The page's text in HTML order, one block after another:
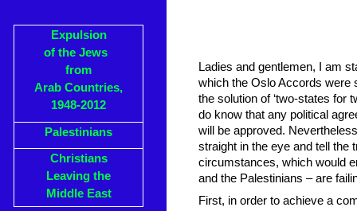
Expulsion
of the Jews
from
Arab Countries,
1948-2012
Palestinians
Christians
Leaving the
Middle East
Ladies and gentlemen, I am
which the Oslo Accords were
the solution of ‘two-states for
do know that any political
will be approved.
straight in the eye and tell the
circumstances, which would
and the Palestinians – are
First, in order to achieve a